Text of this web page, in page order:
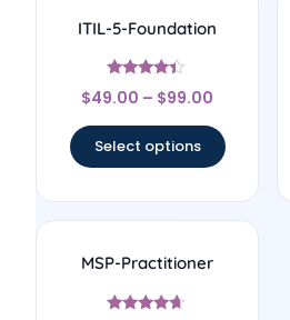
ITIL-5-Foundation
Rated
4.2
$49.00 – $99.00
Select options
MSP-Practitioner